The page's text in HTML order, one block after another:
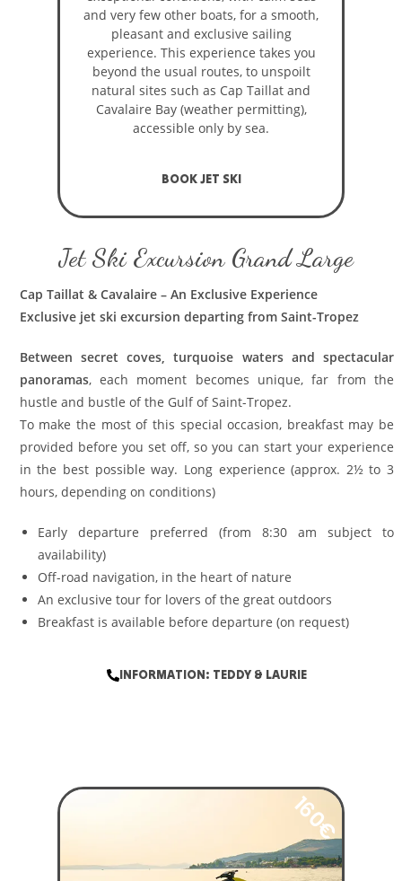
and very few other boats, for a smooth,
pleasant and exclusive sailing
experience. This experience takes you
beyond the usual routes, to unspoilt
natural sites such as Cap Taillat and
Cavalaire Bay (weather permitting),
accessible only by sea.
BOOK JET SKI
Jet Ski Excursion Grand Large
Cap Taillat & Cavalaire – An Exclusive Experience
Exclusive jet ski excursion departing from Saint-Tropez
Between secret coves, turquoise waters and spectacular
panoramas, each moment becomes unique, far from the
hustle and bustle of the Gulf of Saint-Tropez.
To make the most of this special occasion, breakfast may be
provided before you set off, so you can start your experience
in the best possible way. Long experience (approx. 2½ to 3
hours, depending on conditions)
Early departure preferred (from 8:30 am subject to
availability)
Off-road navigation, in the heart of nature
An exclusive tour for lovers of the great outdoors
Breakfast is available before departure (on request)
INFORMATION: TEDDY & LAURIE
160€